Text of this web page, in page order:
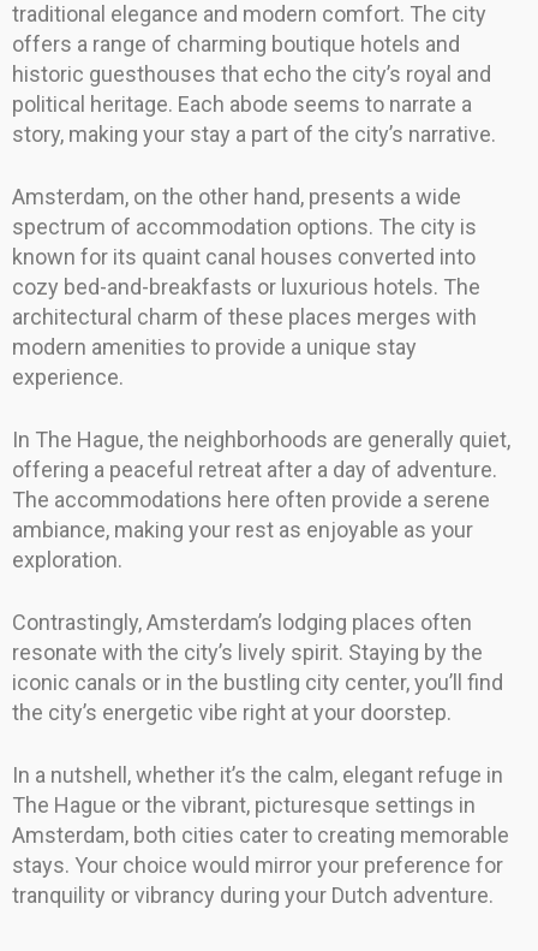
traditional elegance and modern comfort. The city
offers a range of charming boutique hotels and
historic guesthouses that echo the city’s royal and
political heritage. Each abode seems to narrate a
story, making your stay a part of the city’s narrative.
Amsterdam, on the other hand, presents a wide
spectrum of accommodation options. The city is
known for its quaint canal houses converted into
cozy bed-and-breakfasts or luxurious hotels. The
architectural charm of these places merges with
modern amenities to provide a unique stay
experience.
In The Hague, the neighborhoods are generally quiet,
offering a peaceful retreat after a day of adventure.
The accommodations here often provide a serene
ambiance, making your rest as enjoyable as your
exploration.
Contrastingly, Amsterdam’s lodging places often
resonate with the city’s lively spirit. Staying by the
iconic canals or in the bustling city center, you’ll find
the city’s energetic vibe right at your doorstep.
In a nutshell, whether it’s the calm, elegant refuge in
The Hague or the vibrant, picturesque settings in
Amsterdam, both cities cater to creating memorable
stays. Your choice would mirror your preference for
tranquility or vibrancy during your Dutch adventure.